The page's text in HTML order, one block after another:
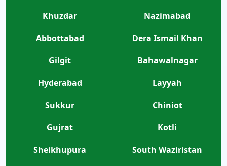
Khuzdar
Nazimabad
Abbottabad
Dera Ismail Khan
Gilgit
Bahawalnagar
Hyderabad
Layyah
Sukkur
Chiniot
Gujrat
Kotli
Sheikhupura
South Waziristan